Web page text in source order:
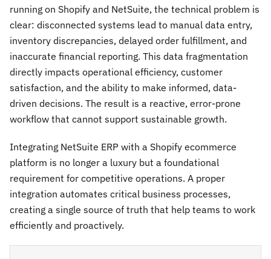
running on Shopify and NetSuite, the technical problem is
clear: disconnected systems lead to manual data entry,
inventory discrepancies, delayed order fulfillment, and
inaccurate financial reporting. This data fragmentation
directly impacts operational efficiency, customer
satisfaction, and the ability to make informed, data-
driven decisions. The result is a reactive, error-prone
workflow that cannot support sustainable growth.
Integrating NetSuite ERP with a Shopify ecommerce
platform is no longer a luxury but a foundational
requirement for competitive operations. A proper
integration automates critical business processes,
creating a single source of truth that help teams to work
efficiently and proactively.